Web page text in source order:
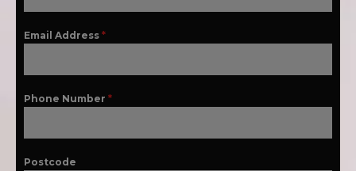
Email Address *
Phone Number *
Postcode